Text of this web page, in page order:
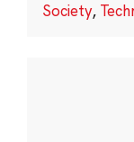
Society,